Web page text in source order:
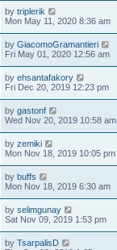
by triplerik
Mon May 11, 2020 8:36 am
by GiacomoGramantieri
Fri May 01, 2020 12:56 am
by ehsantafakory
Fri Dec 20, 2019 12:23 pm
by gastonf
Wed Nov 20, 2019 10:58 am
by zemiki
Mon Nov 18, 2019 10:05 pm
by buffs
Mon Nov 18, 2019 6:30 am
by selimgunay
Sat Nov 09, 2019 1:53 pm
by TsarpalisD